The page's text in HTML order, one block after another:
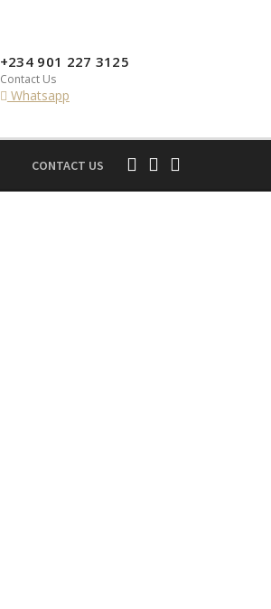
+234 901 227 3125
Contact Us
Whatsapp
CONTACT US